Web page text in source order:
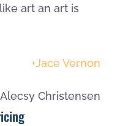
art an art is
+Jace Vernon
Alecsy Christensen